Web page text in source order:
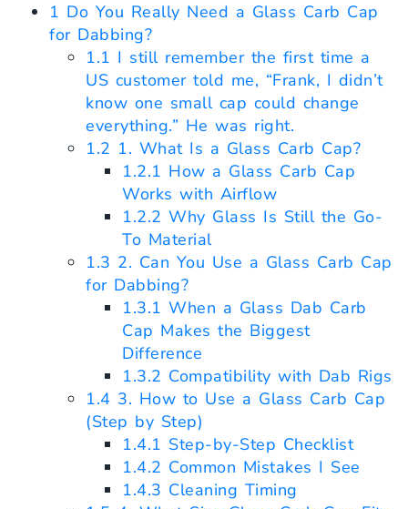
1 Do You Really Need a Glass Carb Cap
for Dabbing?
1.1 I still remember the first time a
US customer told me, “Frank, I didn’t
know one small cap could change
everything.” He was right.
1.2 1. What Is a Glass Carb Cap?
1.2.1 How a Glass Carb Cap
Works with Airflow
1.2.2 Why Glass Is Still the Go-
To Material
1.3 2. Can You Use a Glass Carb Cap
for Dabbing?
1.3.1 When a Glass Dab Carb
Cap Makes the Biggest
Difference
1.3.2 Compatibility with Dab Rigs
1.4 3. How to Use a Glass Carb Cap
(Step by Step)
1.4.1 Step-by-Step Checklist
1.4.2 Common Mistakes I See
1.4.3 Cleaning Timing